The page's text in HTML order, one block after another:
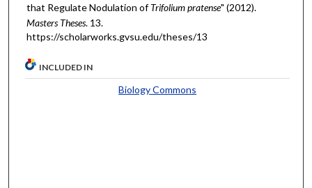
that Regulate Nodulation ofTrifolium pratense" (2012).
Masters Theses. 13.
https://scholarworks.gvsu.edu/theses/13
INCLUDED IN
Biology Commons